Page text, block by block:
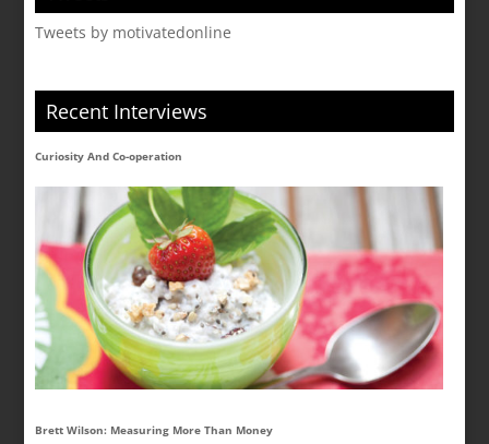
Tweets by motivatedonline
Recent Interviews
Curiosity And Co-operation
Brett Wilson: Measuring More Than Money